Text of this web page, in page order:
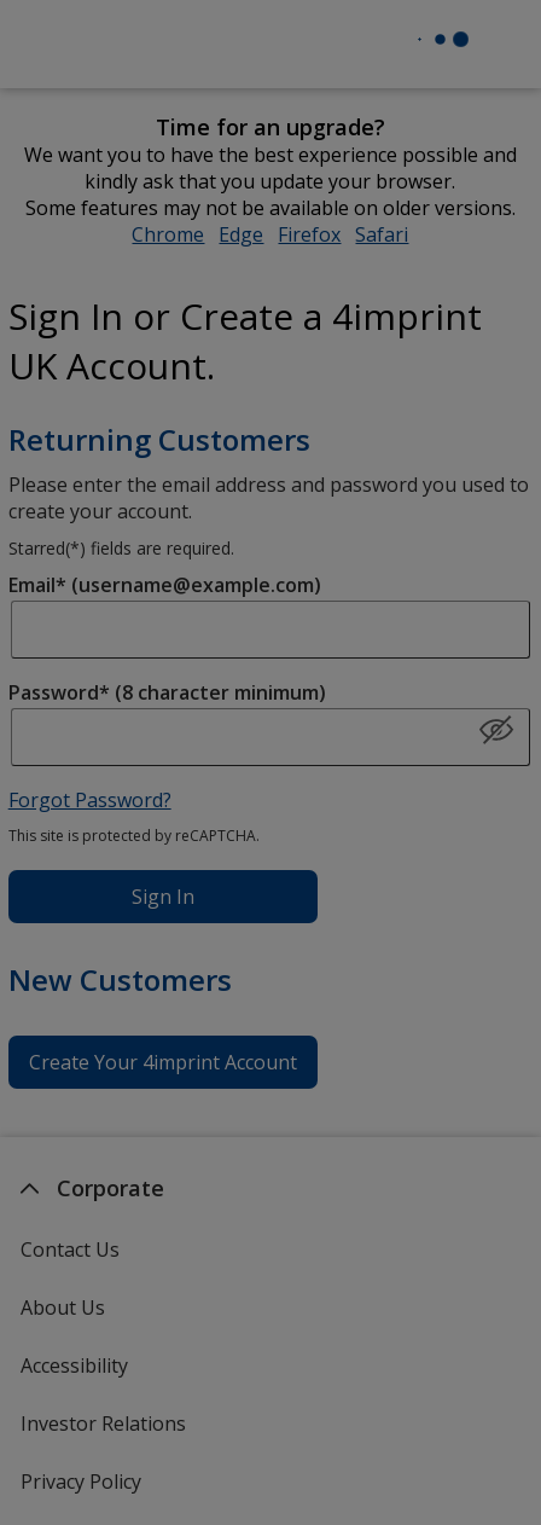
Time for an upgrade?
We want you to have the best experience possible and
kindly ask that you update your browser.
Some features may not be available on older versions.
Chrome opens
window
Edge opens
window
Firefox opens
window
Safari
window
Sign In or Create a 4imprint
UK Account.
Returning Customers
Please enter the email address and password you used to
create your account.
Starred(*) fields are required.
Email* (username@example.com)
Password* (8 character minimum)
Forgot Password?
This site is protected by reCAPTCHA.
Sign In
New Customers
Create Your 4imprint Account
Corporate
Contact Us
About Us
Accessibility
Investor Relations
Privacy Policyfor